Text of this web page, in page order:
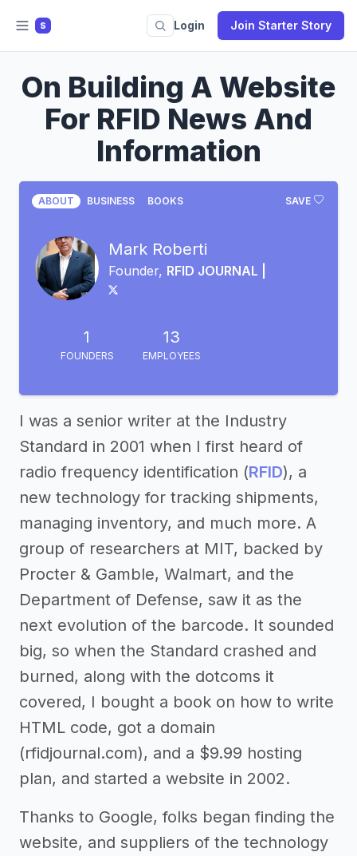
S Login Join Starter Story
On Building A Website
For RFID News And
Information
SAVE
ABOUT BUSINESS BOOKS
Mark Roberti
Founder, RFID JOURNAL |
1
FOUNDERS
13
EMPLOYEES
I was a senior writer at the Industry
Standard in 2001 when I first heard of
radio frequency identification (RFID), a
new technology for tracking shipments,
managing inventory, and much more. A
group of researchers at MIT, backed by
Procter & Gamble, Walmart, and the
Department of Defense, saw it as the
next evolution of the barcode. It sounded
big, so when the Standard crashed and
burned, along with the dotcoms it
covered, I bought a book on how to write
HTML code, got a domain
(rfidjournal.com), and a $9.99 hosting
plan, and started a website in 2002.
Thanks to Google, folks began finding the
website, and suppliers of the technology